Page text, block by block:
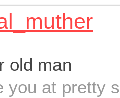
old man
you at pretty